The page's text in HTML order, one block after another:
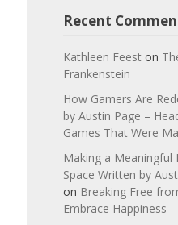
Recent
Kathleen Feeston
Frankenstein
How Gamers Are
by Austin Page –
Games That Were
Making a
Space Written by
on Breaking Free
Embrace Happiness